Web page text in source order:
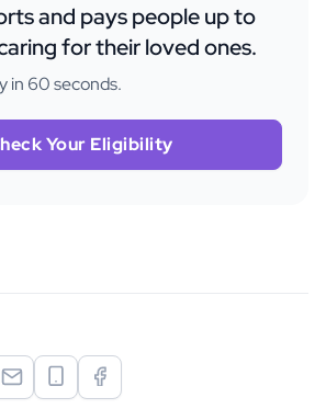
and pays people up to
for their loved ones.
in 60 seconds.
Your Eligibility